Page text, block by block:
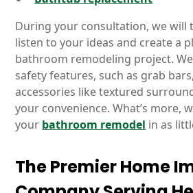
During your consultation, we will
listen to your ideas and create a
bathroom remodeling project.
safety features, such as grab
accessories like textured
your convenience. What’s more,
your bathroom remodel in as
The Premier Home